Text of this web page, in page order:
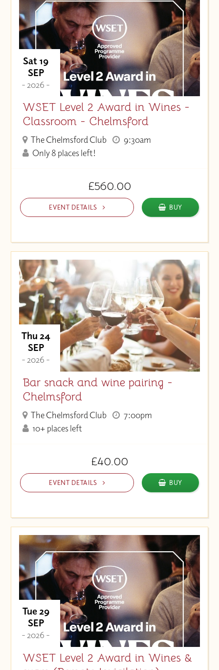
Sat 19
SEP
- 2026 -
WSET Level 2 Award in Wines -
Classroom - Chelmsford
The Chelmsford Club
9:30am
Only 8 places left!
£560.00
EVENT DETAILS BUY
Thu 24
SEP
- 2026 -
Bar snack and wine pairing -
Chelmsford
The Chelmsford Club
7:00pm
10+ places left
£40.00
EVENT DETAILS BUY
Tue 29
SEP
- 2026 -
WSET Level 2 Award in Wines &